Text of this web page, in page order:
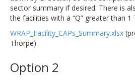
sector summary if desired. There is
the facilities with a “Q” greater than 1
WRAP_Facility_CAPs_Summary.xlsx
Thorpe)
Option 2